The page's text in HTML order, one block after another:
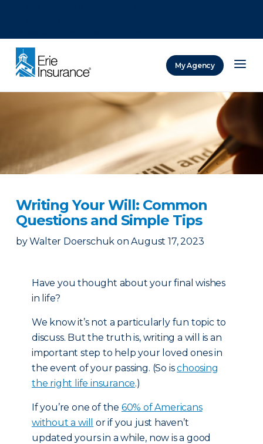
My Agency
Writing Your Will: Common
Questions and Simple Tips
by Walter Doerschuk on August 17, 2023
Have you thought about your final wishes
in life?
We know it’s not a particularly fun topic to
discuss. But the truth is, writing a will is an
important step to help your loved ones in
the event of your passing. (So ischoosing
the right life insurance.)
If you’re one of the 60% of Americans
without a will
or if you just haven’t
updated yours in a while, now is a good